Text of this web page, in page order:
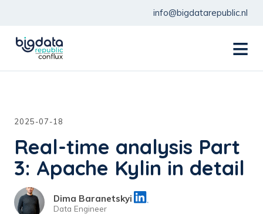
info@bigdatarepublic.nl
2025-07-18
Real-time analysis Part
3: Apache Kylin in detail
Dima Baranetskyi
Data Engineer